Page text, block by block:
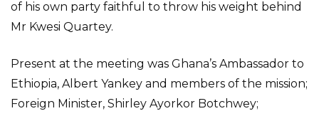
of his own party faithful to throw his weight behind
Mr Kwesi Quartey.
Present at the meeting was Ghana’s Ambassador to
Ethiopia, Albert Yankey and members of the mission;
Foreign Minister, Shirley Ayorkor Botchwey;